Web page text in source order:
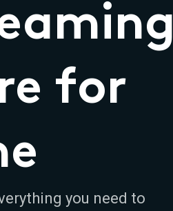
for
you need to